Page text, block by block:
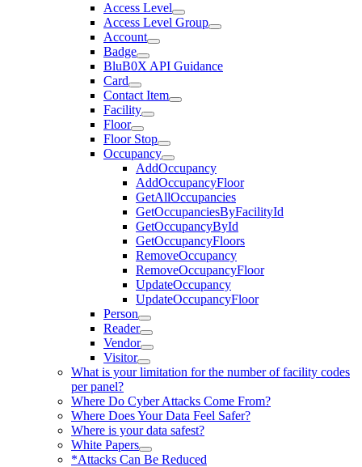
Access Level
Access Level Group
Account
Badge
BluB0X API Guidance
Card
Contact Item
Facility
Floor
Floor Stop
Occupancy
AddOccupancy
AddOccupancyFloor
GetAllOccupancies
GetOccupanciesByFacilityId
GetOccupancyById
GetOccupancyFloors
RemoveOccupancy
RemoveOccupancyFloor
UpdateOccupancy
UpdateOccupancyFloor
Person
Reader
Vendor
Visitor
What is your limitation for the number of facility codes
per panel?
Where Do Cyber Attacks Come From?
Where Does Your Data Feel Safer?
Where is your data safest?
White Papers
*Attacks Can Be Reduced